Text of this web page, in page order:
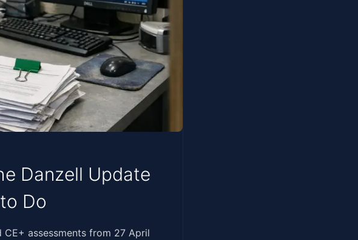
Danzell Update
Do
assessments from 27 April